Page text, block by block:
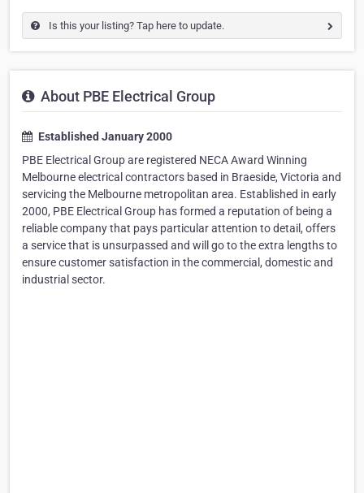
Is this your listing? Tap here to update.
About PBE Electrical Group
Established January 2000
PBE Electrical Group are registered NECA Award Winning
Melbourne electrical contractors based in Braeside, Victoria and
servicing the Melbourne metropolitan area. Established in early
2000, PBE Electrical Group has formed a reputation of being a
reliable company that pays particular attention to detail, offers
a service that is unsurpassed and will go to the extra lengths to
ensure customer satisfaction in the commercial, domestic and
industrial sector.